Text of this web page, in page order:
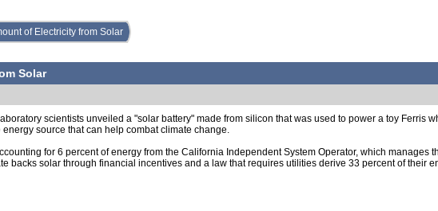
of Electricity from Solar
Solar
scientists unveiled a "solar battery" made from silicon that was used to power a toy Ferris
source that can help combat climate change.
for 6 percent of energy from the California Independent System Operator, which manages
backs solar through financial incentives and a law that requires utilities derive 33 percent of their